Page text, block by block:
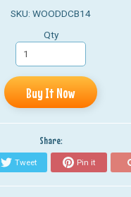
SKU: WOODDCB14
Qty
Buy It Now
Share:
Tweet Pin it